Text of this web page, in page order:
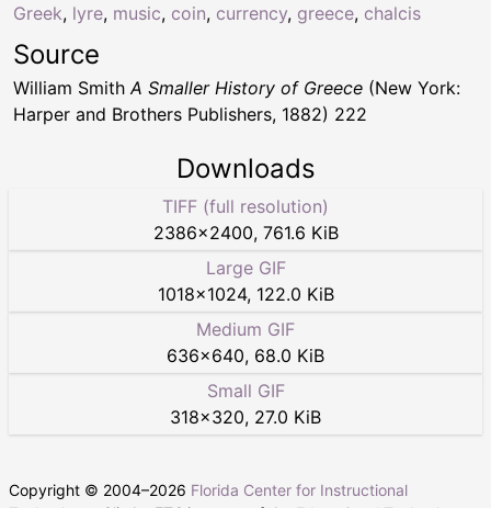
Greek, lyre, music, coin, currency, greece, chalcis
Source
William Smith A Smaller History of Greece (New York:
Harper and Brothers Publishers, 1882) 222
Downloads
TIFF (full resolution)
2386×2400, 761.6 KiB
Large GIF
1018×1024, 122.0 KiB
Medium GIF
636×640, 68.0 KiB
Small GIF
318×320, 27.0 KiB
Copyright © 2004–2026 Florida Center for Instructional